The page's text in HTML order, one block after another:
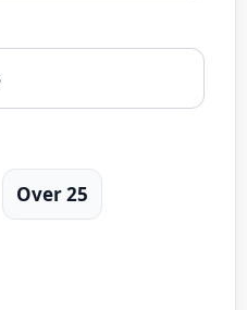
Over 25